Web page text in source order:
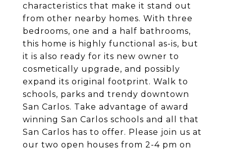
characteristics that make it stand out
from other nearby homes. With three
bedrooms, one and a half bathrooms,
this home is highly functional as-is, but
it is also ready for its new owner to
cosmetically upgrade, and possibly
expand its original footprint. Walk to
schools, parks and trendy downtown
San Carlos. Take advantage of award
winning San Carlos schools and all that
San Carlos has to offer. Please join us at
our two open houses from 2-4 pm on